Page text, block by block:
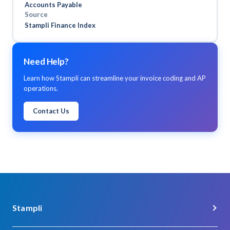
verification.
Accounts Payable
Source
Stampli Finance Index
Need Help?
Learn how Stampli can streamline your invoice coding and AP
operations.
Contact Us
Stampli